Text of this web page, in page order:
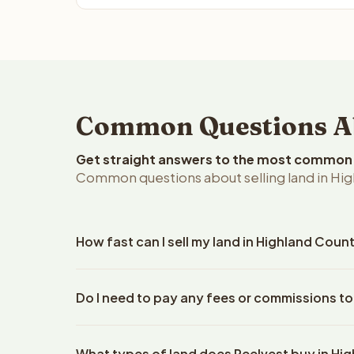
Common Questions
Get straight answers to the most
Common questions about selling land in
How fast can I sell my land in Highland
property details. Once you accept the offer,
Do I need to pay any fees or commissions